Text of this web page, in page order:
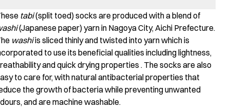
tabi(split toed) socks are produced with a blend of
(Japanese paper) yarn in Nagoya City, Aichi Prefecture.
washiis sliced thinly and twisted into yarn which is
to use its beneficial qualities including lightness,
and quick drying properties . The socks are also
to care for, with natural antibacterial properties that
the growth of bacteria while preventing unwanted
and are machine washable.